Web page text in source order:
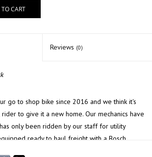
CART
Reviews (0)
go to shop bike since 2016 and we think it's
to give it a new home. Our mechanics have
only been ridden by our staff for utility
ready to haul freight with a Bosch